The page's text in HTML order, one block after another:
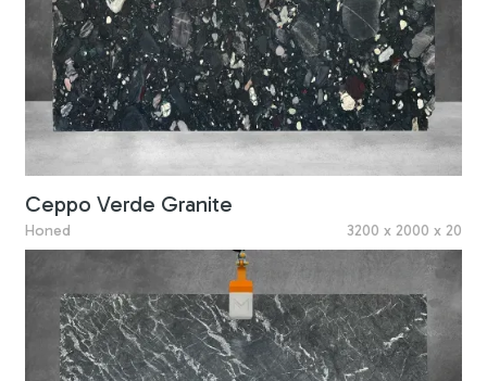
Ceppo Verde Granite
Honed 3200 x 2000 x 20